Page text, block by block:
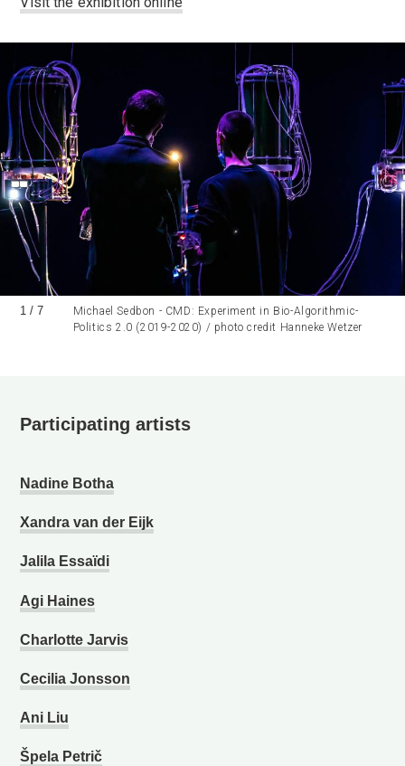
Michael Sedbon - CMD: Experiment in Bio-Algorithmic-
Politics 2.0 (2019-2020) / photo credit Hanneke Wetzer
1/7
Participating artists
Nadine Botha
Xandra van der Eijk
Jalila Essaïdi
Agi Haines
Charlotte Jarvis
Cecilia Jonsson
Ani Liu
Špela Petrič